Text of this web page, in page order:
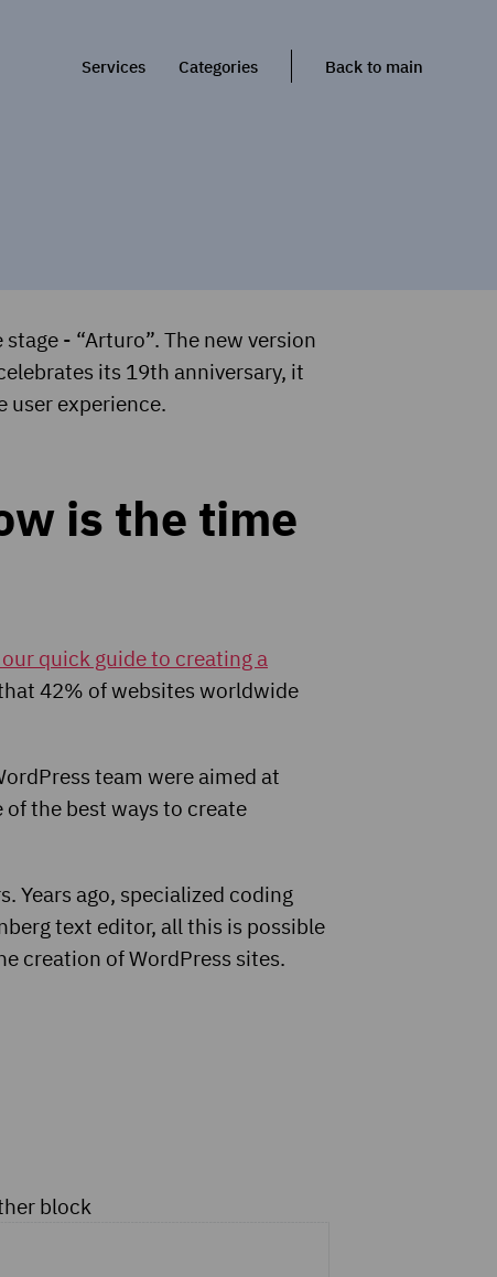
Services Categories Back to main
- “Arturo”. The new version
its 19th anniversary, it
user experience.
is the time
quick guide to creating a
42% of websites worldwide
team were aimed at
of the best ways to create
Years ago, specialized coding
text editor, all this is possible
creation of WordPress sites.
block